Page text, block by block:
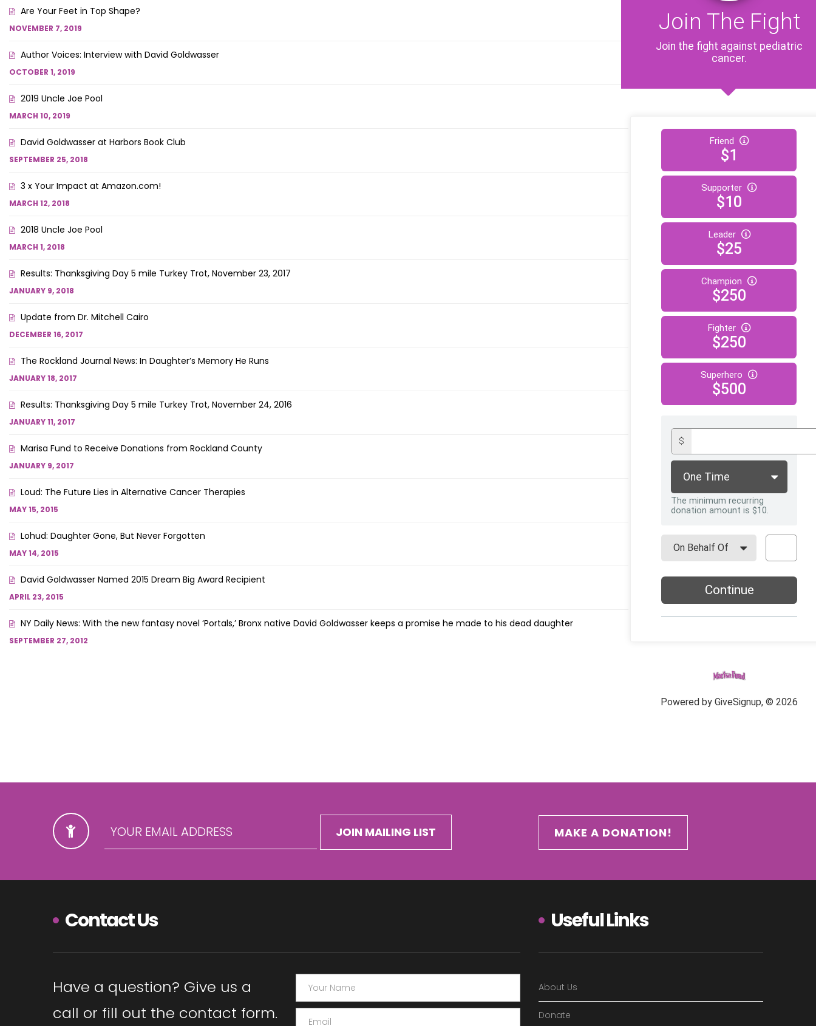
Are Your Feet in Top Shape?
NOVEMBER 7, 2019
Author Voices: Interview with David Goldwasser
OCTOBER 1, 2019
2019 Uncle Joe Pool
MARCH 10, 2019
David Goldwasser at Harbors Book Club
SEPTEMBER 25, 2018
3 x Your Impact at Amazon.com!
MARCH 12, 2018
2018 Uncle Joe Pool
MARCH 1, 2018
Results: Thanksgiving Day 5 mile Turkey Trot, November 23, 2017
JANUARY 9, 2018
Update from Dr. Mitchell Cairo
DECEMBER 16, 2017
The Rockland Journal News: In Daughter’s Memory He Runs
JANUARY 18, 2017
Results: Thanksgiving Day 5 mile Turkey Trot, November 24, 2016
JANUARY 11, 2017
Marisa Fund to Receive Donations from Rockland County
JANUARY 9, 2017
Loud: The Future Lies in Alternative Cancer Therapies
MAY 15, 2015
Lohud: Daughter Gone, But Never Forgotten
MAY 14, 2015
David Goldwasser Named 2015 Dream Big Award Recipient
APRIL 23, 2015
NY Daily News: With the new fantasy novel ‘Portals,’ Bronx native David Goldwasser keeps a promise he made to his dead daughter
SEPTEMBER 27, 2012
MAKE A DONATION!
Contact Us
Have a question? Give us a
call or fill out the contact form.
Useful Links
About Us
Donate